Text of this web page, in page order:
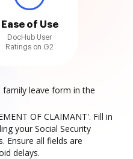
Ease of Use
DocHub User
Ratings on G2
family leave form in the
OF CLAIMANT'. Fill in
your Social Security
Ensure all fields are
delays.